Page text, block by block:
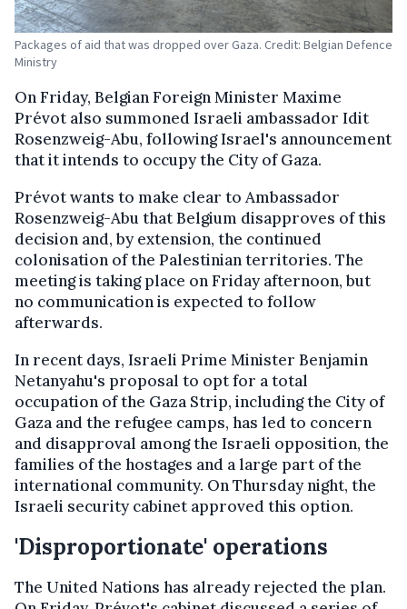
Packages of aid that was dropped over Gaza. Credit: Belgian Defence
Ministry
On Friday, Belgian Foreign Minister Maxime
Prévot also summoned Israeli ambassador Idit
Rosenzweig-Abu, following Israel's announcement
that it intends to occupy the City of Gaza.
Prévot wants to make clear to Ambassador
Rosenzweig-Abu that Belgium disapproves of this
decision and, by extension, the continued
colonisation of the Palestinian territories. The
meeting is taking place on Friday afternoon, but
no communication is expected to follow
afterwards.
In recent days, Israeli Prime Minister Benjamin
Netanyahu's proposal to opt for a total
occupation of the Gaza Strip, including the City of
Gaza and the refugee camps, has led to concern
and disapproval among the Israeli opposition, the
families of the hostages and a large part of the
international community. On Thursday night, the
Israeli security cabinet approved this option.
'Disproportionate' operations
The United Nations has already rejected the plan.